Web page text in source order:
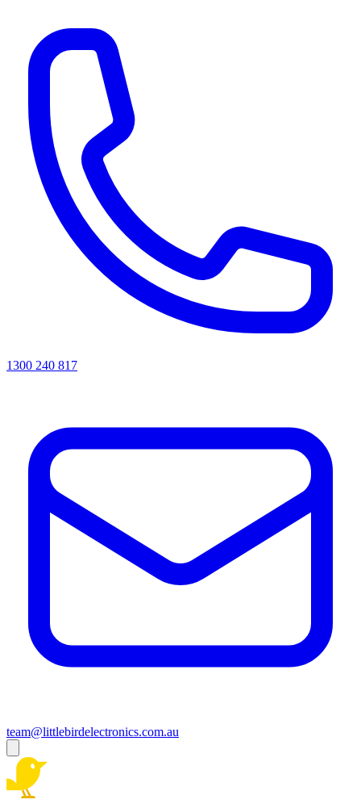
1300 240 817
team@littlebirdelectronics.com.au